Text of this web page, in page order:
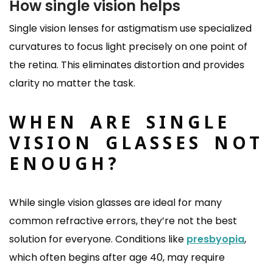
How single vision helps
Single vision lenses for astigmatism use specialized
curvatures to focus light precisely on one point of
the retina. This eliminates distortion and provides
clarity no matter the task.
WHEN ARE SINGLE
VISION GLASSES NOT
ENOUGH?
While single vision glasses are ideal for many
common refractive errors, they’re not the best
solution for everyone. Conditions like presbyopia,
which often begins after age 40, may require